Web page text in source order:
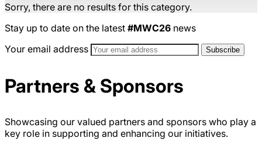
Sorry, there are no results for this category.
Stay up to date on the latest #MWC26 news
Your email address
Partners & Sponsors
Showcasing our valued partners and sponsors who play a
key role in supporting and enhancing our initiatives.